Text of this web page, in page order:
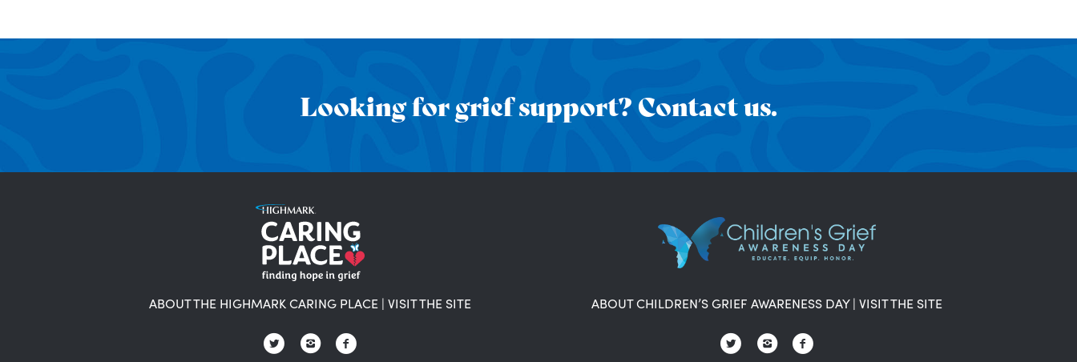
Looking for grief support? Contact us.
ABOUT THE HIGHMARK CARING PLACE | VISIT THE SITE ABOUT CHILDREN’S GRIEF AWARENESS DAY| VISIT THE SITE